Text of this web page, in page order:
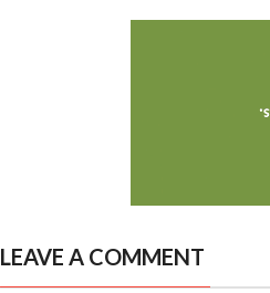
LEAVE A COMMENT